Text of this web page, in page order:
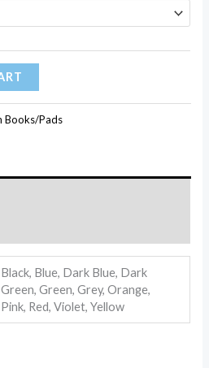
Books/Pads
Black, Blue, Dark Blue, Dark
Green, Green, Grey, Orange,
Pink, Red, Violet, Yellow